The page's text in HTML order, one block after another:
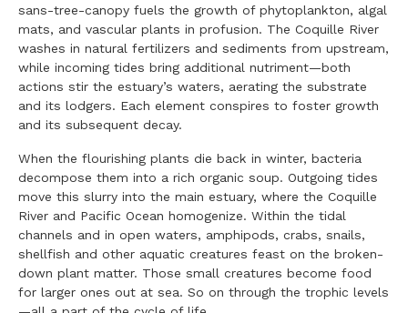
sans-tree-canopy fuels the growth of phytoplankton, algal
mats, and vascular plants in profusion. The Coquille River
washes in natural fertilizers and sediments from upstream,
while incoming tides bring additional nutriment—both
actions stir the estuary’s waters, aerating the substrate
and its lodgers. Each element conspires to foster growth
and its subsequent decay.
When the flourishing plants die back in winter, bacteria
decompose them into a rich organic soup. Outgoing tides
move this slurry into the main estuary, where the Coquille
River and Pacific Ocean homogenize. Within the tidal
channels and in open waters, amphipods, crabs, snails,
shellfish and other aquatic creatures feast on the broken-
down plant matter. Those small creatures become food
for larger ones out at sea. So on through the trophic levels